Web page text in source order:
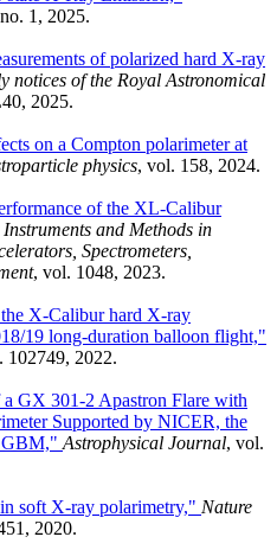
1, 2025.
of polarized hard X-ray
notices of the Royal Astronomical
2025.
on a Compton polarimeter at
physics, vol. 158, 2024.
of the XL-Calibur
and Methods in
Spectrometers,
, vol. 1048, 2023.
X-Calibur hard X-ray
19 long-duration balloon flight,"
102749, 2022.
GX 301-2 Apastron Flare with
Supported by NICER, the
GBM," Astrophysical Journal, vol.
soft X-ray polarimetry," Nature
2020.